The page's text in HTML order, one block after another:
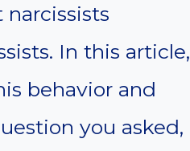
In this article,
behavior and
you asked,